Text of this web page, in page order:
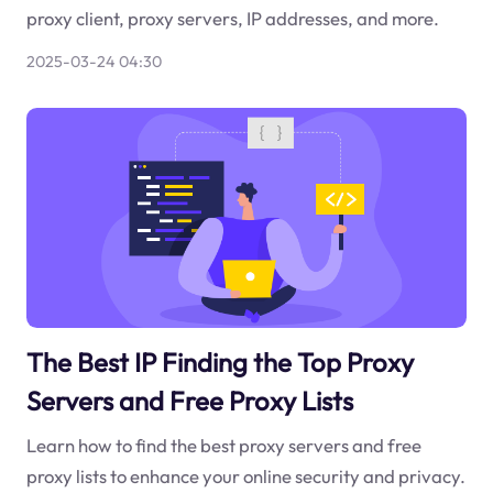
proxy client, proxy servers, IP addresses, and more.
2025-03-24 04:30
The Best IP Finding the Top Proxy
Servers and Free Proxy Lists
Learn how to find the best proxy servers and free
proxy lists to enhance your online security and privacy.